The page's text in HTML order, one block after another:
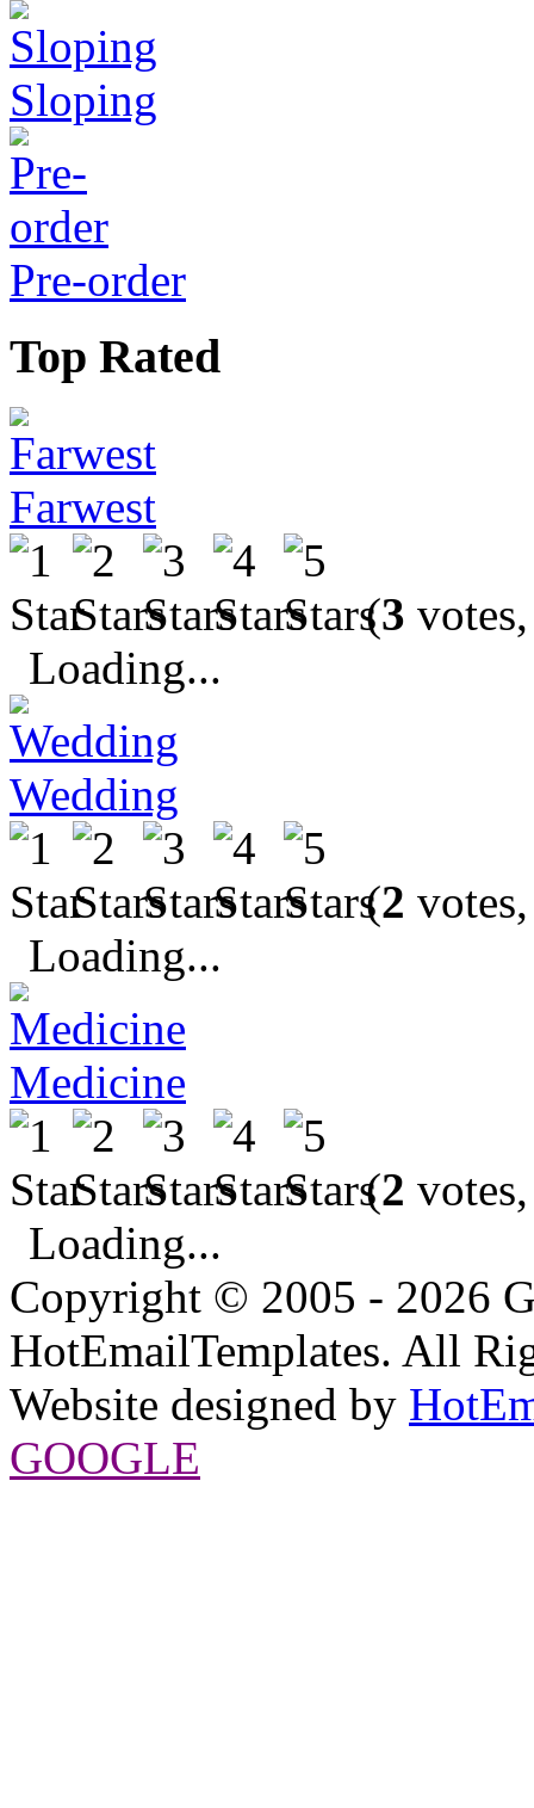
Sloping
Pre-order
Top Rated
Farwest
(3
Loading...
Wedding
(2
Loading...
Medicine
(2
Loading...
Copyright © 2005 - 2026
HotEmailTemplates. All
Website designed by
GOOGLE